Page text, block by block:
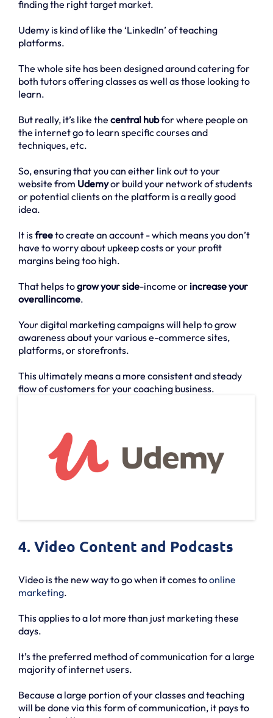
finding the right target market.
Udemy is kind of like the ‘LinkedIn’ of teaching
platforms.
The whole site has been designed around catering for
both tutors offering classes as well as those looking to
learn.
But really, it’s like the central hubfor where people on
the internet go to learn specific courses and
techniques, etc.
So, ensuring that you can either link out to your
website from Udemyor build your network of students
or potential clients on the platform is a really good
idea.
It isfreeto create an account - which means you don’t
have to worry about upkeep costs or your profit
margins being too high.
That helps togrow your side-income or increase your
overallincome.
Your digital marketing campaigns will help to grow
awareness about your various e-commerce sites,
platforms, or storefronts.
This ultimately means a more consistent and steady
flow of customers for your coaching business.
4. Video Content and Podcasts
Video is the new way to go when it comes toonline
marketing.
This applies to a lot more than just marketing these
days.
It’s the preferred method of communication for a large
majority of internet users.
Because a large portion of your classes and teaching
will be done via this form of communication, it pays to